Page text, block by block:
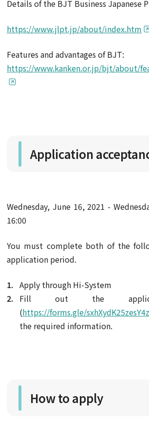
Details of the BJT Business Japanese
https://www.jlpt.jp/about/index.htm
Features and advantages of BJT:
https://www.kanken.or.jp/bjt/about/
Application
Wednesday, June 16, 2021 -
16:00
You must complete both of the
application period.
Apply through Hi-System
Fill out the
(https://forms.gle/
the required information.
How to apply